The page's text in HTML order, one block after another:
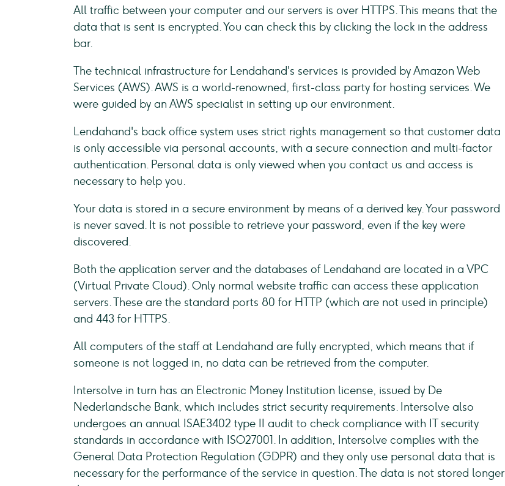
All traffic between your computer and our servers is over HTTPS. This means that the
data that is sent is encrypted. You can check this by clicking the lock in the address
bar.
The technical infrastructure for Lendahand's services is provided by Amazon Web
Services (AWS). AWS is a world-renowned, first-class party for hosting services. We
were guided by an AWS specialist in setting up our environment.
Lendahand's back office system uses strict rights management so that customer data
is only accessible via personal accounts, with a secure connection and multi-factor
authentication. Personal data is only viewed when you contact us and access is
necessary to help you.
Your data is stored in a secure environment by means of a derived key. Your password
is never saved. It is not possible to retrieve your password, even if the key were
discovered.
Both the application server and the databases of Lendahand are located in a VPC
(Virtual Private Cloud). Only normal website traffic can access these application
servers. These are the standard ports 80 for HTTP (which are not used in principle)
and 443 for HTTPS.
All computers of the staff at Lendahand are fully encrypted, which means that if
someone is not logged in, no data can be retrieved from the computer.
Intersolve in turn has an Electronic Money Institution license, issued by De
Nederlandsche Bank, which includes strict security requirements. Intersolve also
undergoes an annual ISAE3402 type II audit to check compliance with IT security
standards in accordance with ISO27001. In addition, Intersolve complies with the
General Data Protection Regulation (GDPR) and they only use personal data that is
necessary for the performance of the service in question. The data is not stored longer